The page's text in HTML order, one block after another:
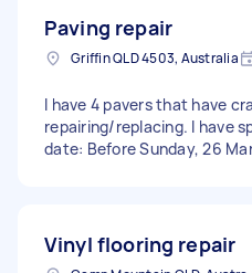
Paving repair
Griffin QLD 4503, Australia
I have 4 pavers that have
repairing/replacing. I have
date: Before Sunday, 26
Vinyl flooring repair